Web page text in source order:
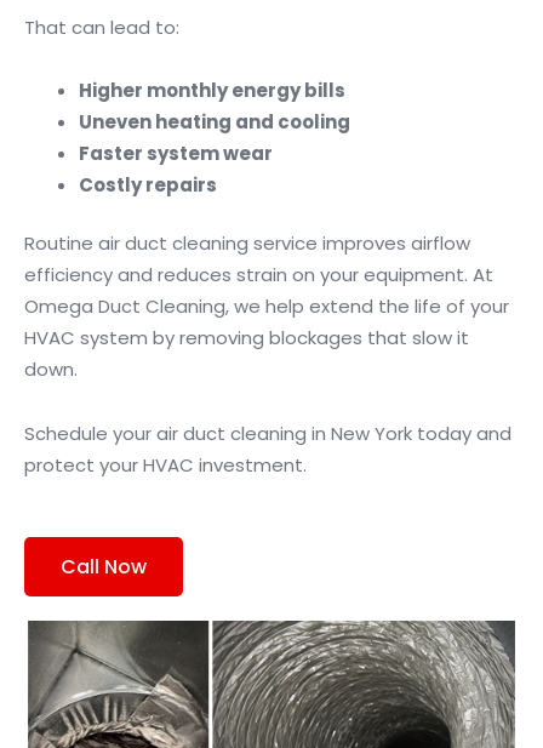
That can lead to:
Higher monthly energy bills
Uneven heating and cooling
Faster system wear
Costly repairs
Routine air duct cleaning service improves airflow
efficiency and reduces strain on your equipment. At
Omega Duct Cleaning, we help extend the life of your
HVAC system by removing blockages that slow it
down.
Schedule your air duct cleaning in New York today and
protect your HVAC investment.
Call Now